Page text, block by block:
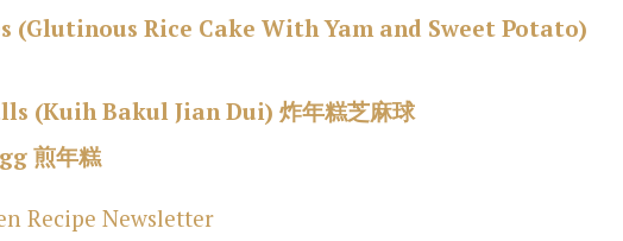
(Glutinous Rice Cake With Yam and Sweet Potato)
(Kuih Bakul Jian Dui) 炸年糕芝麻球
煎年糕